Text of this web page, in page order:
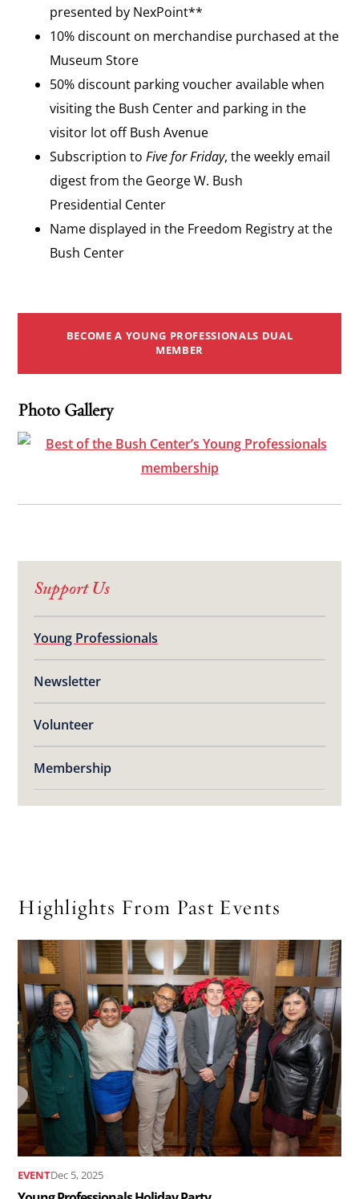
Support Us
Young Professionals
Newsletter
Volunteer
Membership
presented by NexPoint**
10% discount on merchandise purchased at the
Museum Store
50% discount parking voucher available when
visiting the Bush Center and parking in the
visitor lot off Bush Avenue
Subscription toFive for Friday, the weekly email
digest from the George W. Bush
Presidential Center
Name displayed in the Freedom Registry at the
Bush Center
BECOME A YOUNG PROFESSIONALS DUAL
MEMBER
Photo Gallery
Highlights From Past Events
Read
the
article
Young
Professionals
Holiday
Party..
EVENTDec 5, 2025